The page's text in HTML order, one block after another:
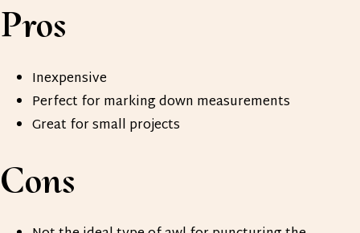
Pros
Inexpensive
Perfect for marking down measurements
Great for small projects
Cons